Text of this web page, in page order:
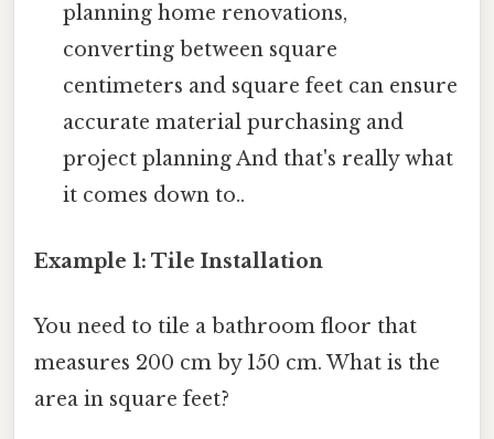
planning home renovations,
converting between square
centimeters and square feet can ensure
accurate material purchasing and
project planning And that's really what
it comes down to..
Example 1: Tile Installation
You need to tile a bathroom floor that
measures 200 cm by 150 cm. What is the
area in square feet?